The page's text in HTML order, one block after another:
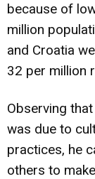
because of
million
and Croatia
32 per million
Observing
was due to
practices, he
others to